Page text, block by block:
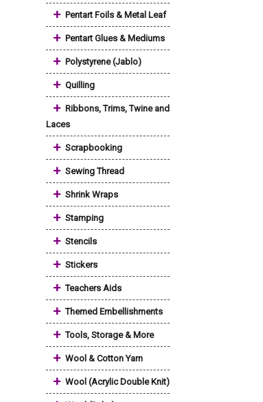
+ Pentart Foils & Metal Leaf
+ Pentart Glues & Mediums
+ Polystyrene (Jablo)
+ Quilling
+ Ribbons, Trims, Twine and
Laces
+ Scrapbooking
+ Sewing Thread
+ Shrink Wraps
+ Stamping
+ Stencils
+ Stickers
+ Teachers Aids
+ Themed Embellishments
+ Tools, Storage & More
+ Wool & Cotton Yarn
+ Wool (Acrylic Double Knit)